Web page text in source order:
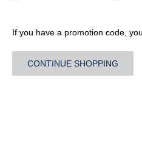
If you have a promotion code,
CONTINUE SHOPPING